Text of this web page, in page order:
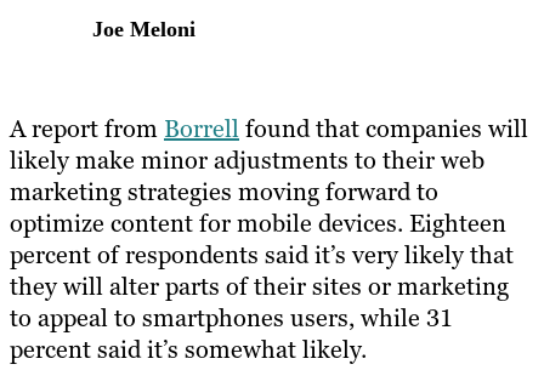
About
Joe Meloni
A report from Borrellfound that companies will
likely make minor adjustments to their web
marketing strategies moving forward to
optimize content for mobile devices. Eighteen
percent of respondents said it’s very likely that
they will alter parts of their sites or marketing
to appeal to smartphones users, while 31
percent said it’s somewhat likely.